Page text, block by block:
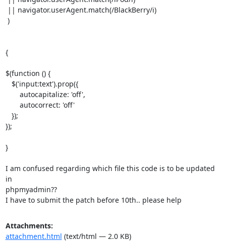
{
$(function () {
});
}
I am confused regarding which file this code is to be updated
in
phpmyadmin??
I have to submit the patch before 10th.. please help
Attachments:
attachment.html (text/html — 2.0 KB)